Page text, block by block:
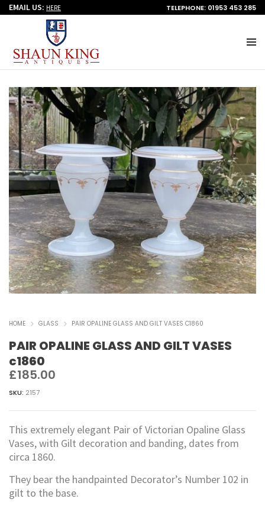
EMAIL US: HERE TELEPHONE: 01953 453 285
HOME GLASS PAIR OPALINE GLASS AND GILT VASES C1860
PAIR OPALINE GLASS AND GILT VASES
c1860
£185.00
SKU: 2157
This extremely elegant Pair of Victorian Opaline Glass
Vases, with Gilt decoration and banding, dates from
circa 1860.
They bear the handpainted Decorator’s Number 102 in
gilt to the base.